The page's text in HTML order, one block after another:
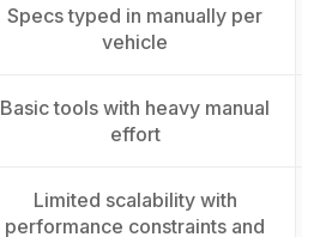
Specs typed in manually per
vehicle
Basic tools with heavy manual
effort
Limited scalability with
performance constraints and